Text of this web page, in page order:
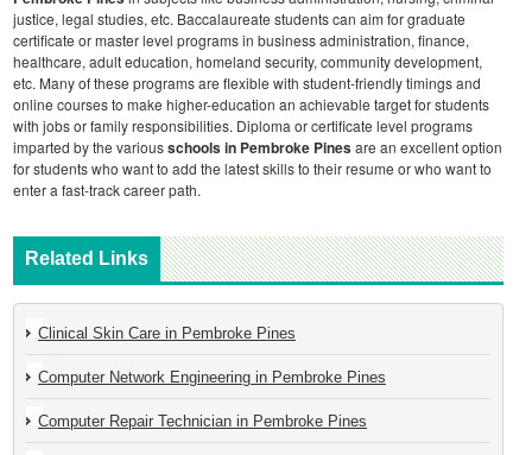
justice, legal studies, etc. Baccalaureate students can aim for graduate
certificate or master level programs in business administration, finance,
healthcare, adult education, homeland security, community development,
etc. Many of these programs are flexible with student-friendly timings and
online courses to make higher-education an achievable target for students
with jobs or family responsibilities. Diploma or certificate level programs
imparted by the variousschools in Pembroke Pinesare an excellent option
for students who want to add the latest skills to their resume or who want to
enter a fast-track career path.
Related Links
Clinical Skin Care in Pembroke Pines
Computer Network Engineering in Pembroke Pines
Computer Repair Technician in Pembroke Pines